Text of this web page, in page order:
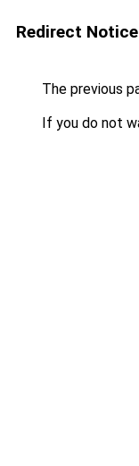
Redirect Notice
The previous
If you do not